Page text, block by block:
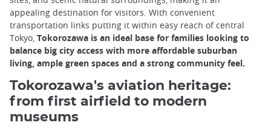
appealing destination for visitors. With convenient
transportation links putting it within easy reach of central
Tokyo, Tokorozawa is an ideal base for families looking to
balance big city access with more affordable suburban
living, ample green spaces and a strong community feel.
Tokorozawa's aviation heritage:
from first airfield to modern
museums